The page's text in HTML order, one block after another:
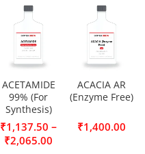
ACETAMIDE
99% (For
Synthesis)
₹1,137.50 –
₹2,065.00
ACACIA AR
(Enzyme Free)
₹1,400.00